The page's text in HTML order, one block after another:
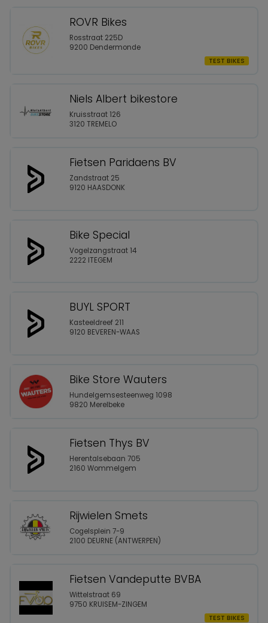
ROVR Bikes
Rosstraat 225D
9200 Dendermonde
TEST BIKES
Niels Albert bikestore
Kruisstraat 126
3120 TREMELO
Fietsen Paridaens BV
Zandstraat 25
9120 HAASDONK
Bike Special
Vogelzangstraat 14
2222 ITEGEM
BUYL SPORT
Kasteeldreef 211
9120 BEVEREN-WAAS
Bike Store Wauters
Hundelgemsesteenweg 1098
9820 Merelbeke
Fietsen Thys BV
Herentalsebaan 705
2160 Wommelgem
Rijwielen Smets
Cogelsplein 7-9
2100 DEURNE (ANTWERPEN)
Fietsen Vandeputte BVBA
Wittelstraat 69
9750 KRUISEM-ZINGEM
TEST BIKES